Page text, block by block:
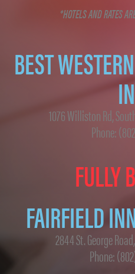
*HOTELS AND RATES
BEST
1076 Williston Rd,
Phone:
FULLY
FAIRFIELD
2844 St. George
Phone: